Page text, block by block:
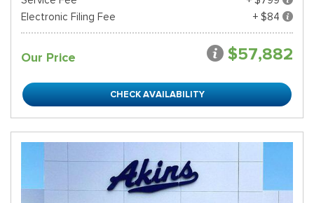
Electronic Filing Fee
+ $84
Our Price $57,882
CHECK AVAILABILITY